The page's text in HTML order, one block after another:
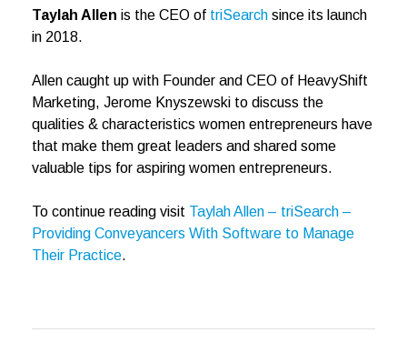
Taylah Allen is the CEO of triSearch since its launch
in 2018.
Allen caught up with Founder and CEO of HeavyShift
Marketing, Jerome Knyszewski to discuss the
qualities & characteristics women entrepreneurs have
that make them great leaders and shared some
valuable tips for aspiring women entrepreneurs.
To continue reading visit Taylah Allen – triSearch –
Providing Conveyancers With Software to Manage
Their Practice.